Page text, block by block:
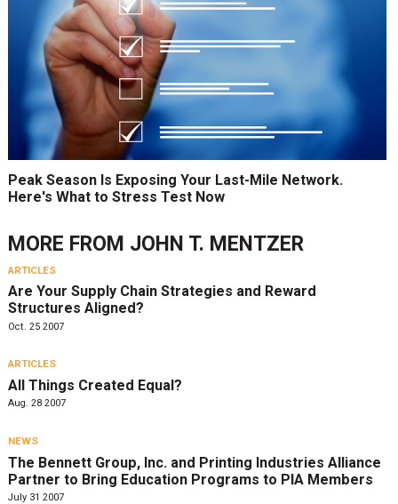
Peak Season Is Exposing Your Last-Mile Network.
Here's What to Stress Test Now
MORE FROM JOHN T. MENTZER
ARTICLES
Are Your Supply Chain Strategies and Reward
Structures Aligned?
Oct. 25 2007
ARTICLES
All Things Created Equal?
Aug. 28 2007
NEWS
The Bennett Group, Inc. and Printing Industries Alliance
Partner to Bring Education Programs to PIA Members
July 31 2007